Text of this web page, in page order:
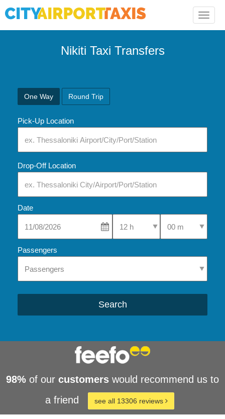
Toggle
Nikiti Taxi Transfers
One Way Round Trip
Pick-Up Location
Drop-Off Location
Date
Select Pick-Up TimeSelect Pick-Up
Passengers
Search
98% of our customers would recommend us to
a friend
see all 13306 reviews